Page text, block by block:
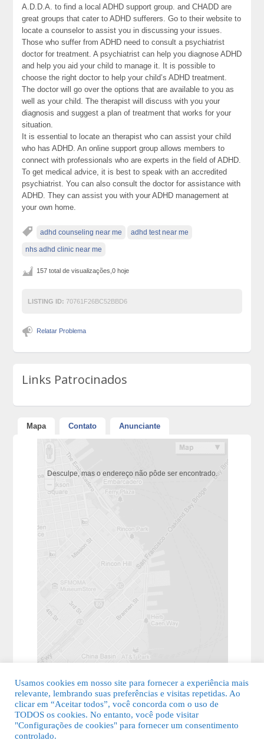
A.D.D.A. to find a local ADHD support group. and CHADD are
great groups that cater to ADHD sufferers. Go to their website to
locate a counselor to assist you in discussing your issues.
Those who suffer from ADHD need to consult a psychiatrist
doctor for treatment. A psychiatrist can help you diagnose ADHD
and help you aid your child to manage it. It is possible to
choose the right doctor to help your child’s ADHD treatment.
The doctor will go over the options that are available to you as
well as your child. The therapist will discuss with you your
diagnosis and suggest a plan of treatment that works for your
situation.
It is essential to locate an therapist who can assist your child
who has ADHD. An online support group allows members to
connect with professionals who are experts in the field of ADHD.
To get medical advice, it is best to speak with an accredited
psychiatrist. You can also consult the doctor for assistance with
ADHD. They can assist you with your ADHD management at
your own home.
adhd counseling near me adhd test near me
nhs adhd clinic near me
157 total de visualizações,0 hoje
LISTING ID: 70761F26BC52BBD6
Relatar Problema
Links Patrocinados
Mapa Contato Anunciante
Desculpe, mas o endereço não pôde ser encontrado.
© 2026 Guia Fácil Lagos | Guia Comercial Grátis. Todos os direitos
Usamos cookies em nosso site para fornecer a experiência mais
relevante, lembrando suas preferências e visitas repetidas. Ao
clicar em “Aceitar todos”, você concorda com o uso de
TODOS os cookies. No entanto, você pode visitar
"Configurações de cookies" para fornecer um consentimento
controlado.